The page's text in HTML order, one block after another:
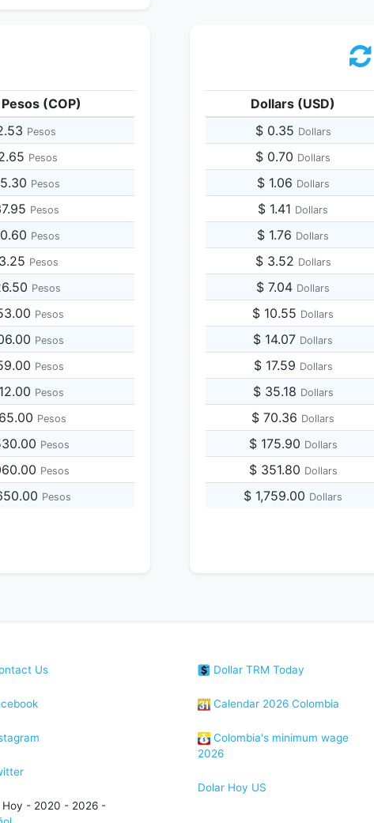
(COP)
Pesos
Pesos
Pesos
Pesos
Pesos
Pesos
Pesos
Pesos
Pesos
Pesos
Pesos
Pesos
Pesos
Pesos
Pesos
Dollars (USD)
$ 0.35 Dollars
$ 0.70 Dollars
$ 1.06 Dollars
$ 1.41 Dollars
$ 1.76 Dollars
$ 3.52 Dollars
$ 7.04 Dollars
$ 10.55 Dollars
$ 14.07 Dollars
$ 17.59 Dollars
$ 35.18 Dollars
$ 70.36 Dollars
$ 175.90 Dollars
$ 351.80 Dollars
$ 1,759.00 Dollars
Us
Hoy - 2020 - 2026 -
Dollar TRM Today
Calendar 2026 Colombia
Colombia's minimum wage
2026
Dolar Hoy US